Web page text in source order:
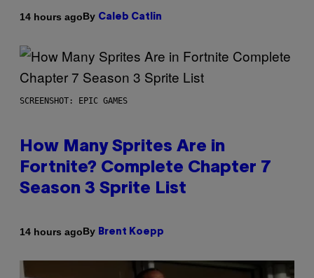
14 hours agoBy Caleb Catlin
SCREENSHOT: EPIC GAMES
How Many Sprites Are in
Fortnite? Complete Chapter 7
Season 3 Sprite List
14 hours agoBy Brent Koepp